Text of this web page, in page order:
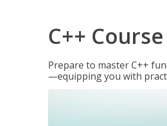
C++
Prepare to master C++
—equipping you with